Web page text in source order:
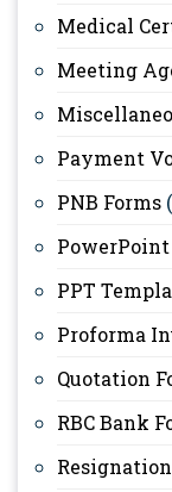
Medical
Meeting
Payment
PNB Forms
PPT
Proforma
Quotation
RBC Bank